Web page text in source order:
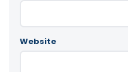
Website